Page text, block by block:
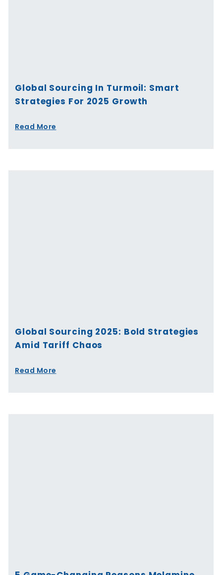
Global Sourcing In Turmoil: Smart
Strategies For 2025 Growth
Read More
Global Sourcing 2025: Bold Strategies
Amid Tariff Chaos
Read More